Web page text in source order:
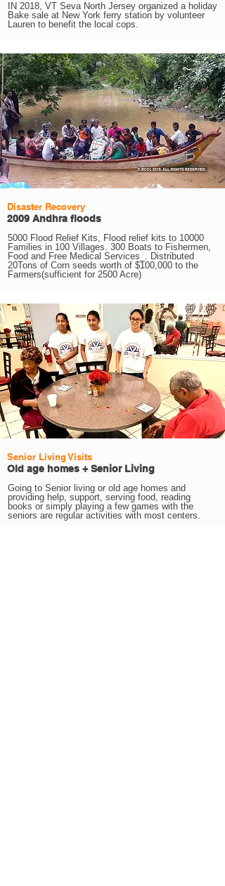
IN 2018, VT Seva North Jersey organized a holiday
Bake sale at New York ferry station by volunteer
Lauren to benefit the local cops.
Disaster Recovery
2009 Andhra floods
5000 Flood Relief Kits, Flood relief kits to 10000
Families in 100 Villages. 300 Boats to Fishermen,
Food and Free Medical Services_. Distributed
20Tons of Corn seeds worth of $100,000 to the
Farmers(sufficient for 2500 Acre)
Senior Living Visits
Old age homes + Senior Living
Going to Senior living or old age homes and
providing help, support, serving food, reading
books or simply playing a few games with the
seniors are regular activities with most centers.